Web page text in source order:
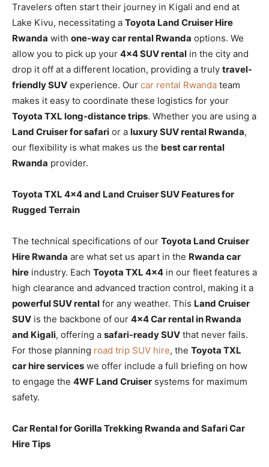
Travelers often start their journey in Kigali and end at
Lake Kivu, necessitating a Toyota Land Cruiser Hire
Rwanda with one-way car rental Rwanda options. We
allow you to pick up your 4×4 SUV rental in the city and
drop it off at a different location, providing a truly travel-
friendly SUV experience. Our car rental Rwanda team
makes it easy to coordinate these logistics for your
Toyota TXL long-distance trips. Whether you are using a
Land Cruiser for safari or a luxury SUV rental Rwanda,
our flexibility is what makes us the best car rental
Rwanda provider.
Toyota TXL 4×4 and Land Cruiser SUV Features for
Rugged Terrain
The technical specifications of our Toyota Land Cruiser
Hire Rwanda are what set us apart in the Rwanda car
hire industry. Each Toyota TXL 4×4 in our fleet features a
high clearance and advanced traction control, making it a
powerful SUV rental for any weather. This Land Cruiser
SUV is the backbone of our 4×4 Car rental in Rwanda
and Kigali, offering a safari-ready SUV that never fails.
For those planning road trip SUV hire, the Toyota TXL
car hire services we offer include a full briefing on how
to engage the 4WF Land Cruiser systems for maximum
safety.
Car Rental for Gorilla Trekking Rwanda and Safari Car
Hire Tips